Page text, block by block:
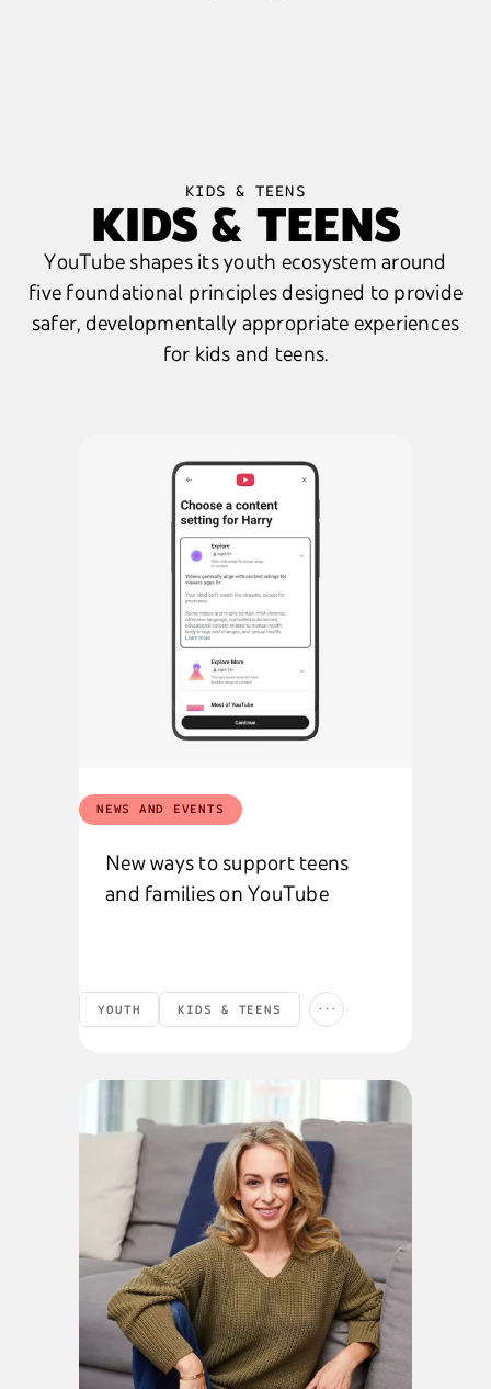
KIDS & TEENS
KIDS & TEENS
YouTube shapes its youth ecosystem around
five foundational principles designed to provide
safer, developmentally appropriate experiences
for kids and teens.
NEWS AND EVENTS
New ways to support teens
and families on YouTube
YOUTH KIDS & TEENS
SOCIAL RESPONSIBILITY
...